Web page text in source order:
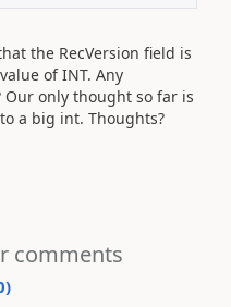
the RecVersion field is
of INT. Any
only thought so far is
a big int. Thoughts?
comments
)